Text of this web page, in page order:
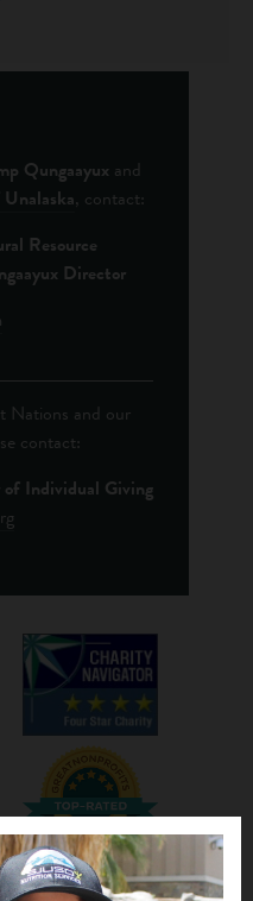
Qungaayux and
, contact:
Resource
Director
Nations and our
contact:
Individual Giving